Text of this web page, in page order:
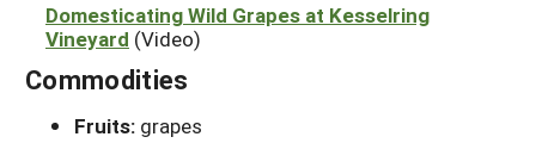
Domesticating Wild Grapes at Kesselring
Vineyard (Video)
Commodities
Fruits: grapes